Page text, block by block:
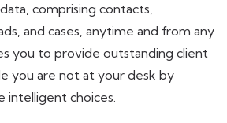
comprising contacts,
and cases, anytime and from any
you to provide outstanding client
you are not at your desk by
intelligent choices.